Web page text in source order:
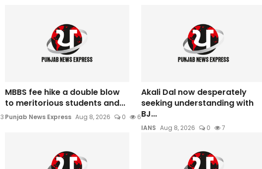
3
MBBS fee hike a double blow
to meritorious students and...
Punjab News Express Aug 8, 2026 0 6
Akali Dal now desperately
seeking understanding with
BJ...
IANS Aug 8, 2026 0 7